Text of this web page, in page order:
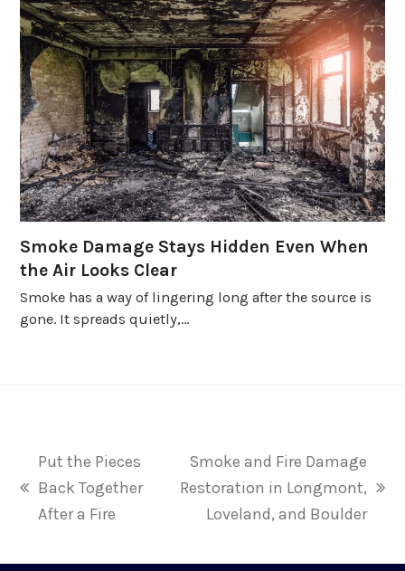
Smoke Damage Stays Hidden Even When
the Air Looks Clear
Smoke has a way of lingering long after the source is
gone. It spreads quietly,…
Put the Pieces
Back Together
After a Fire
Smoke and Fire Damage
Restoration in Longmont,
Loveland, and Boulder